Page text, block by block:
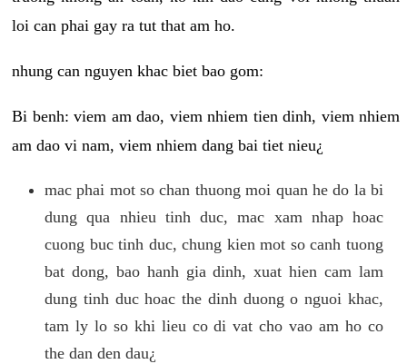
loi can phai gay ra tut that am ho.
nhung can nguyen khac biet bao gom:
Bi benh: viem am dao, viem nhiem tien dinh, viem nhiem
am dao vi nam, viem nhiem dang bai tiet nieu¿
mac phai mot so chan thuong moi quan he do la bi
dung qua nhieu tinh duc, mac xam nhap hoac
cuong buc tinh duc, chung kien mot so canh tuong
bat dong, bao hanh gia dinh, xuat hien cam lam
dung tinh duc hoac the dinh duong o nguoi khac,
tam ly lo so khi lieu co di vat cho vao am ho co
the dan den dau¿